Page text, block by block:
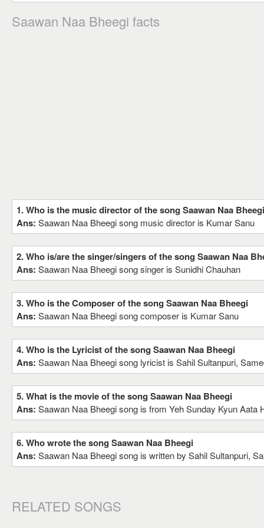
Saawan Naa Bheegi facts
1. Who is the music director of the song Saawan Naa Bheegi
Ans: Saawan Naa Bheegi song music director is Kumar Sanu
2. Who is/are the singer/singers of the song Saawan Naa
Ans: Saawan Naa Bheegi song singer is Sunidhi Chauhan
3. Who is the Composer of the song Saawan Naa Bheegi
Ans: Saawan Naa Bheegi song composer is Kumar Sanu
4. Who is the Lyricist of the song Saawan Naa Bheegi
Ans: Saawan Naa Bheegi song lyricist is Sahil Sultanpuri,
5. What is the movie of the song Saawan Naa Bheegi
Ans: Saawan Naa Bheegi song is from Yeh Sunday Kyun Aata
6. Who wrote the song Saawan Naa Bheegi
Ans: Saawan Naa Bheegi song is written by Sahil Sultanpuri,
RELATED SONGS